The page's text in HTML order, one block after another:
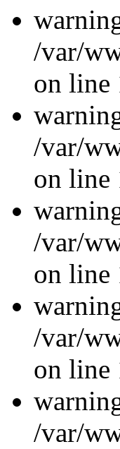
/var/
on line
/var/
on line
/var/
on line
/var/
on line
/var/